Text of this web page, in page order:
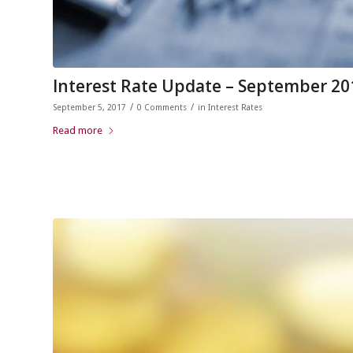
Interest Rate Update – September
September 5, 2017 / 0 Comments / in Interest Rates
Read more